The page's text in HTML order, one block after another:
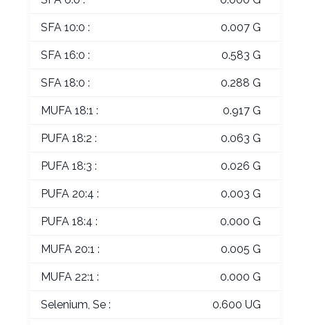
SFA 10:0 : 0.007 G
SFA 16:0 : 0.583 G
SFA 18:0 : 0.288 G
MUFA 18:1 : 0.917 G
PUFA 18:2 : 0.063 G
PUFA 18:3 : 0.026 G
PUFA 20:4 : 0.003 G
PUFA 18:4 : 0.000 G
MUFA 20:1 : 0.005 G
MUFA 22:1 : 0.000 G
Selenium, Se : 0.600 UG